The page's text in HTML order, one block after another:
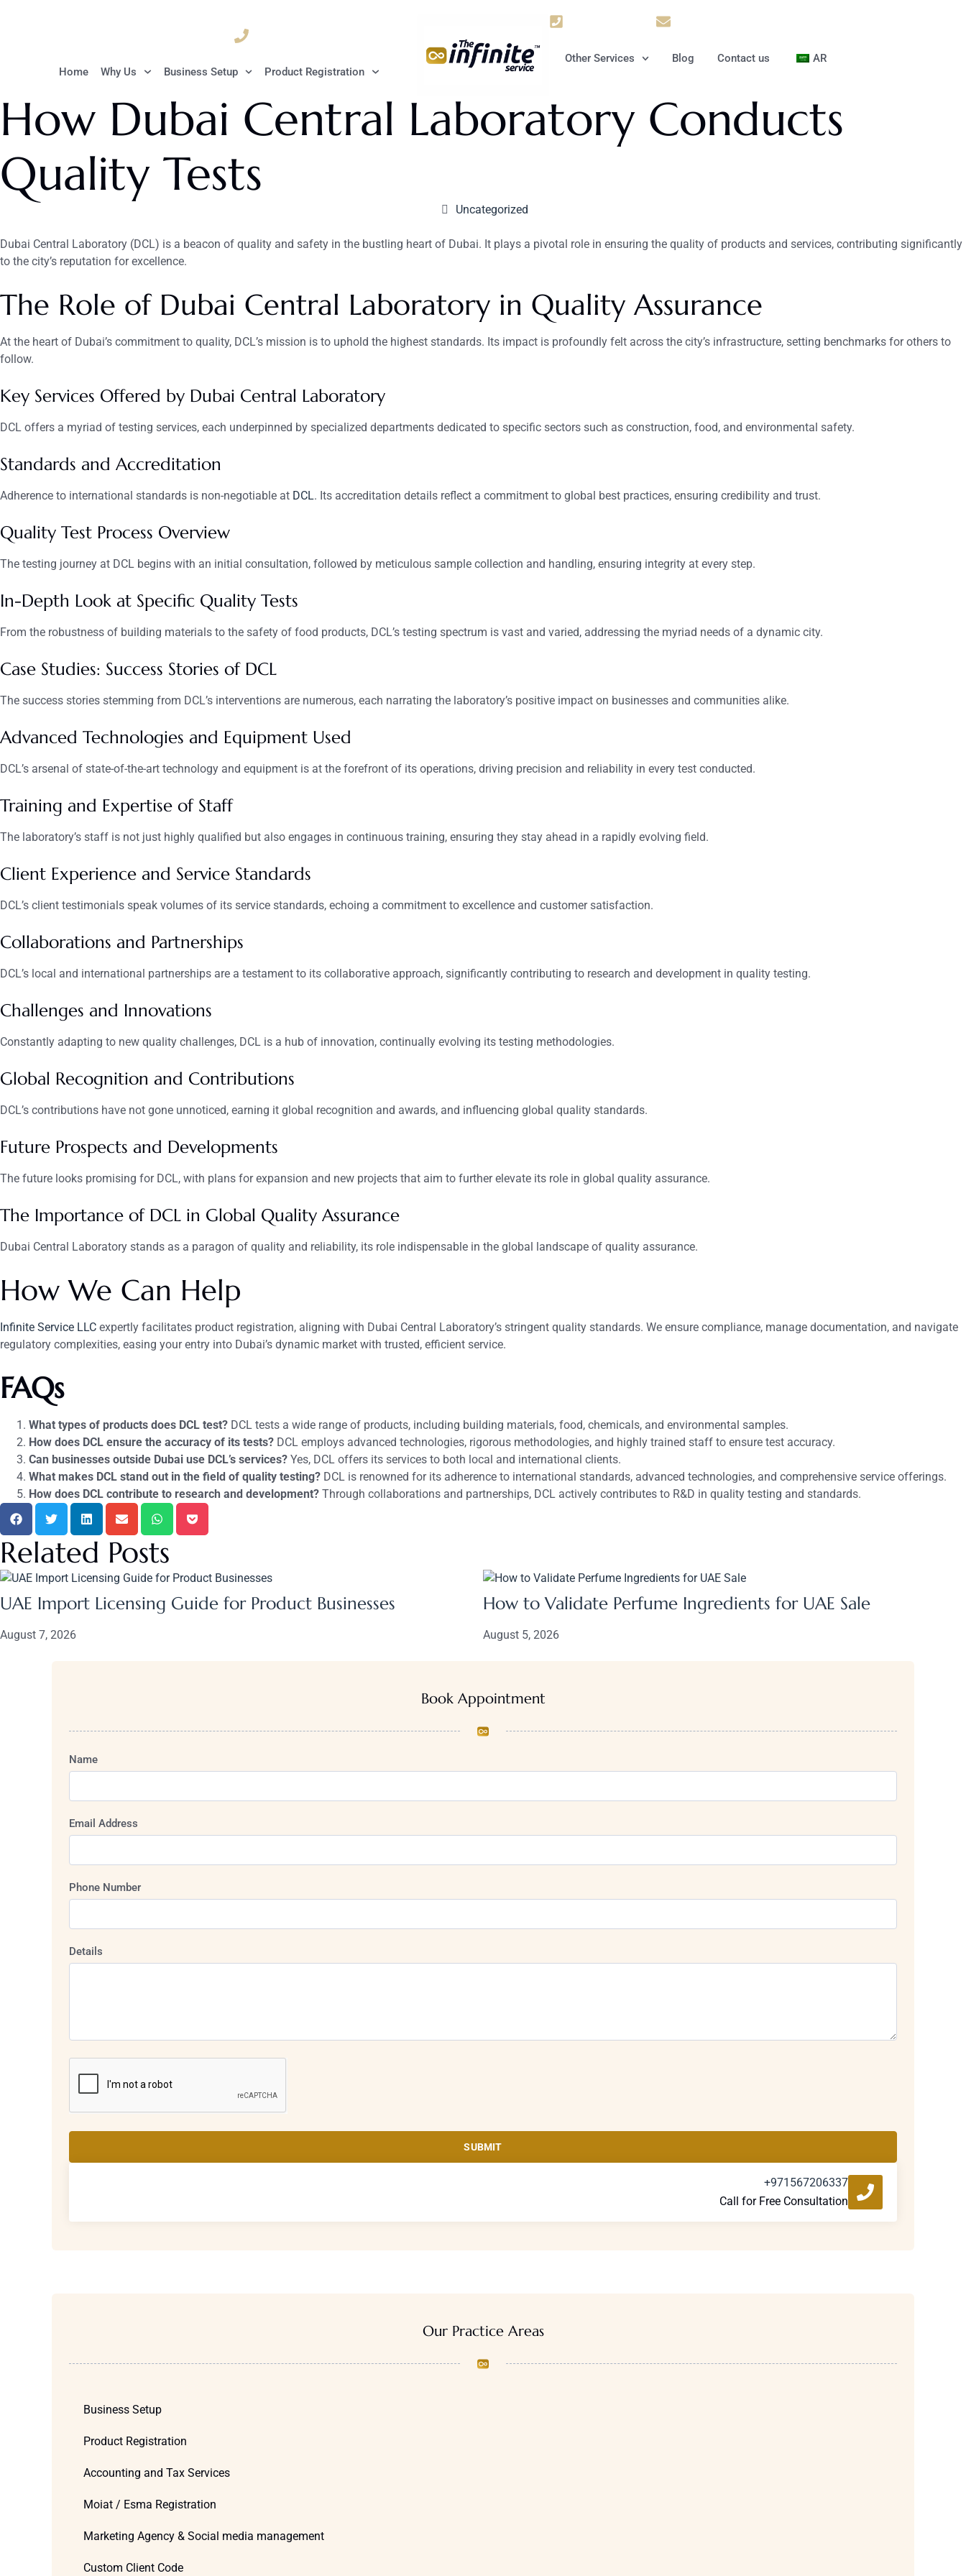
Home Why Us Business Setup Product Registration
Other Services Blog Contact us AR
How Dubai Central Laboratory Conducts
Quality Tests
Uncategorized
Dubai Central Laboratory (DCL) is a beacon of quality and safety in the bustling heart of Dubai. It plays a pivotal role in ensuring the quality of products and services, contributing significantly
to the city’s reputation for excellence.
The Role of Dubai Central Laboratory in Quality Assurance
At the heart of Dubai’s commitment to quality, DCL’s mission is to uphold the highest standards. Its impact is profoundly felt across the city’s infrastructure, setting benchmarks for others to
follow.
Key Services Offered by Dubai Central Laboratory
DCL offers a myriad of testing services, each underpinned by specialized departments dedicated to specific sectors such as construction, food, and environmental safety.
Standards and Accreditation
Adherence to international standards is non-negotiable at DCL. Its accreditation details reflect a commitment to global best practices, ensuring credibility and trust.
Quality Test Process Overview
The testing journey at DCL begins with an initial consultation, followed by meticulous sample collection and handling, ensuring integrity at every step.
In-Depth Look at Specific Quality Tests
From the robustness of building materials to the safety of food products, DCL’s testing spectrum is vast and varied, addressing the myriad needs of a dynamic city.
Case Studies: Success Stories of DCL
The success stories stemming from DCL’s interventions are numerous, each narrating the laboratory’s positive impact on businesses and communities alike.
Advanced Technologies and Equipment Used
DCL’s arsenal of state-of-the-art technology and equipment is at the forefront of its operations, driving precision and reliability in every test conducted.
Training and Expertise of Staff
The laboratory’s staff is not just highly qualified but also engages in continuous training, ensuring they stay ahead in a rapidly evolving field.
Client Experience and Service Standards
DCL’s client testimonials speak volumes of its service standards, echoing a commitment to excellence and customer satisfaction.
Collaborations and Partnerships
DCL’s local and international partnerships are a testament to its collaborative approach, significantly contributing to research and development in quality testing.
Challenges and Innovations
Constantly adapting to new quality challenges, DCL is a hub of innovation, continually evolving its testing methodologies.
Global Recognition and Contributions
DCL’s contributions have not gone unnoticed, earning it global recognition and awards, and influencing global quality standards.
Future Prospects and Developments
The future looks promising for DCL, with plans for expansion and new projects that aim to further elevate its role in global quality assurance.
The Importance of DCL in Global Quality Assurance
Dubai Central Laboratory stands as a paragon of quality and reliability, its role indispensable in the global landscape of quality assurance.
How We Can Help
Infinite Service LLC expertly facilitates product registration, aligning with Dubai Central Laboratory’s stringent quality standards. We ensure compliance, manage documentation, and navigate
regulatory complexities, easing your entry into Dubai’s dynamic market with trusted, efficient service.
FAQs
What types of products does DCL test? DCL tests a wide range of products, including building materials, food, chemicals, and environmental samples.
How does DCL ensure the accuracy of its tests? DCL employs advanced technologies, rigorous methodologies, and highly trained staff to ensure test accuracy.
Can businesses outside Dubai use DCL’s services? Yes, DCL offers its services to both local and international clients.
What makes DCL stand out in the field of quality testing? DCL is renowned for its adherence to international standards, advanced technologies, and comprehensive service offerings.
How does DCL contribute to research and development? Through collaborations and partnerships, DCL actively contributes to R&D in quality testing and standards.
Related Posts
UAE Import Licensing Guide for Product Businesses
August 7, 2026
How to Validate Perfume Ingredients for UAE Sale
August 5, 2026
Book Appointment
Name
Email Address
Phone Number
Details
SUBMIT
+971567206337
Call for Free Consultation
Our Practice Areas
Business Setup
Product Registration
Accounting and Tax Services
Moiat / Esma Registration
Marketing Agency & Social media management
Custom Client Code